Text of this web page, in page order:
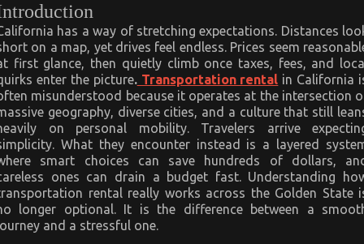
Traveler
Needs
has a way of stretching expectations. Distances
on a map, yet drives feel endless. Prices seem
first glance, then quietly climb once taxes, fees, and
enter the picture.Transportation rental in California
misunderstood because it operates at the intersection
geography, diverse cities, and a culture that still
on personal mobility. Travelers arrive
What they encounter instead is a layered
smart choices can save hundreds of dollars,
ones can drain a budget fast. Understanding
rental really works across the Golden State
longer optional. It is the difference between a
and a stressful one.